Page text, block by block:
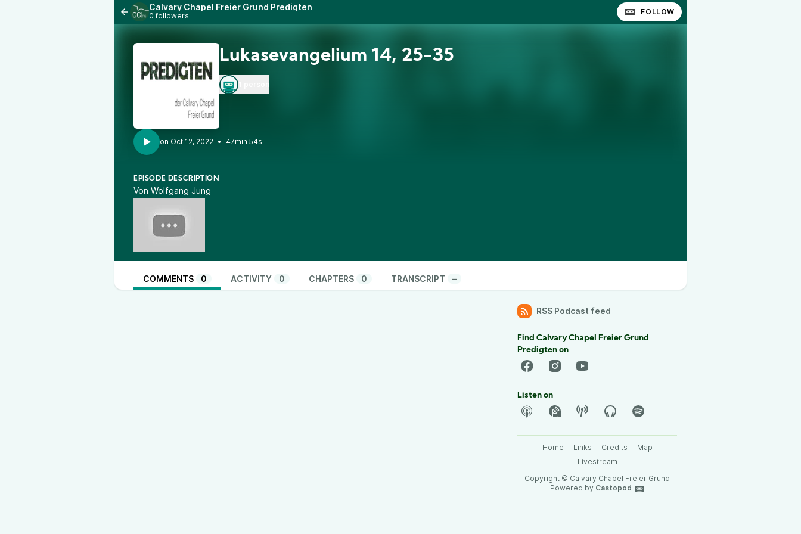
Calvary Chapel Freier Grund Predigten
0 followers FOLLOW
Lukasevangelium 14, 25-35
• 47min 54s
EPISODE DESCRIPTION
Von Wolfgang Jung
COMMENTS 0 ACTIVITY 0 CHAPTERS 0 TRANSCRIPT –
RSS Podcast feed
Find Calvary Chapel Freier Grund
Predigten on
Listen on
Home Links Credits
Map
Livestream
Copyright © Calvary Chapel Freier Grund
Powered by Castopod